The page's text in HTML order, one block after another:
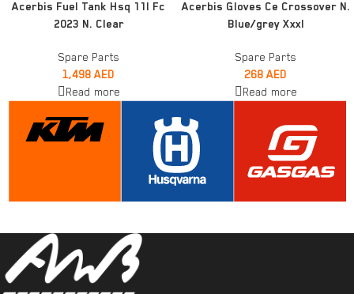
Acerbis Fuel Tank Hsq 11l Fc
2023 N. Clear
Spare Parts
1,498 AED
Read more
Acerbis Gloves Ce Crossover N.
Blue/grey Xxxl
Spare Parts
268 AED
Read more